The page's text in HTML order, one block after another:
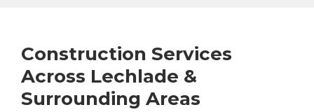
Construction Services
Across Lechlade &
Surrounding Areas